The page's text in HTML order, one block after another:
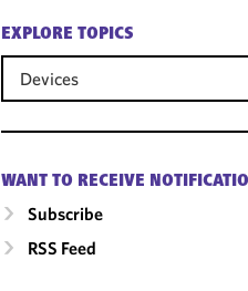
EXPLORE TOPICS
Devices
WANT TO RECEIVE
Subscribe
RSS Feed